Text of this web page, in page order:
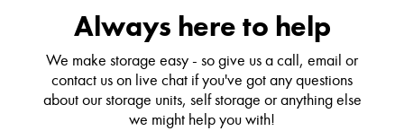
Always here to help
We make storage easy - so give us a call, email or
contact us on live chat if you've got any questions
about our storage units, self storage or anything else
we might help you with!